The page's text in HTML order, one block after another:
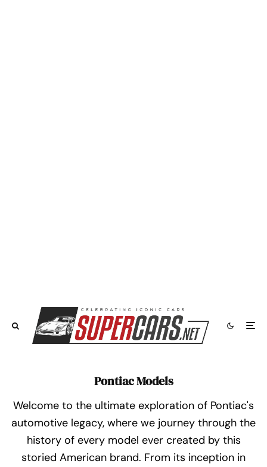
Pontiac Models
Welcome to the ultimate exploration of Pontiac's
automotive legacy, where we journey through the
history of every model ever created by this
storied American brand. From its inception in